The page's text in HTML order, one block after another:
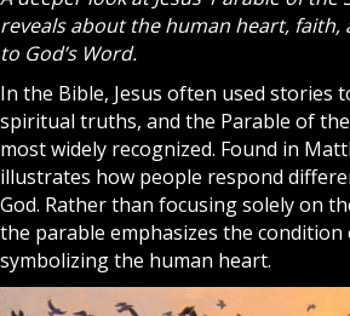
reveals about the human heart, faith,
to God’s Word.
In the Bible, Jesus often used stories
spiritual truths, and the Parable of
most widely recognized. Found in
illustrates how people respond
God. Rather than focusing solely on
the parable emphasizes the
symbolizing the human heart.